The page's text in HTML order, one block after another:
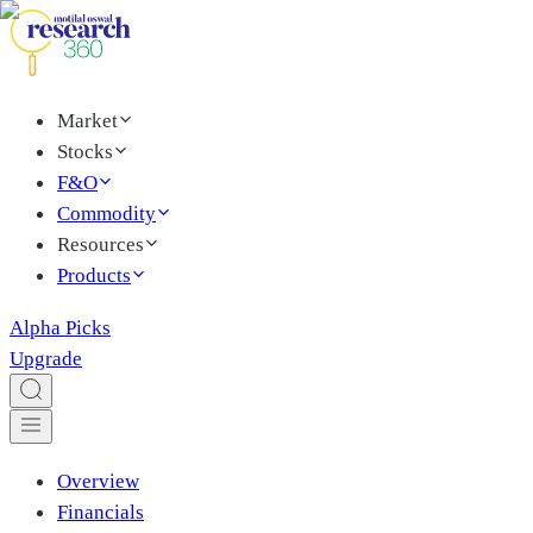
Market
Stocks
F&O
Commodity
Resources
Products
Alpha Picks
Upgrade
Overview
Financials